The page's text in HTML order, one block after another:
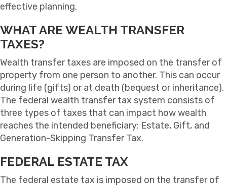
effective planning.
WHAT ARE WEALTH TRANSFER
TAXES?
Wealth transfer taxes are imposed on the transfer of
property from one person to another. This can occur
during life (gifts) or at death (bequest or inheritance).
The federal wealth transfer tax system consists of
three types of taxes that can impact how wealth
reaches the intended beneficiary: Estate, Gift, and
Generation-Skipping Transfer Tax.
FEDERAL ESTATE TAX
The federal estate tax is imposed on the transfer of